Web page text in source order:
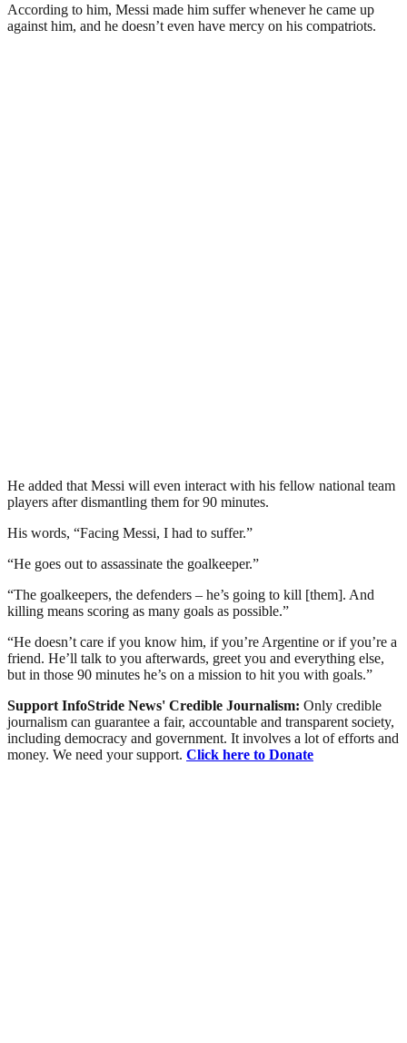
According to him, Messi made him suffer whenever he came up
against him, and he doesn’t even have mercy on his compatriots.
He added that Messi will even interact with his fellow national team
players after dismantling them for 90 minutes.
His words, “Facing Messi, I had to suffer.”
“He goes out to assassinate the goalkeeper.”
“The goalkeepers, the defenders – he’s going to kill [them]. And
killing means scoring as many goals as possible.”
“He doesn’t care if you know him, if you’re Argentine or if you’re a
friend. He’ll talk to you afterwards, greet you and everything else,
but in those 90 minutes he’s on a mission to hit you with goals.”
Support InfoStride News' Credible Journalism: Only credible
journalism can guarantee a fair, accountable and transparent society,
including democracy and government. It involves a lot of efforts and
money. We need your support. Click here to Donate